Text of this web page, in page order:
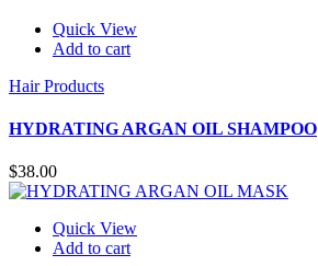
Quick View
Add to cart
Hair Products
HYDRATING ARGAN OIL SHAMPOO
$38.00
Quick View
Add to cart